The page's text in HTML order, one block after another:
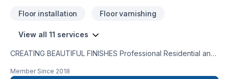
Floor installation Floor varnishing
View all 11 services
CREATING BEAUTIFUL FINISHES Professional Residential and
PAINTING SERVICES House of Painters offers an extensive
Member Since 2018